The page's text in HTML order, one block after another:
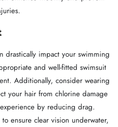
drastically impact your swimming
and well-fitted swimsuit
Additionally, consider wearing
your hair from chlorine damage
by reducing drag.
ensure clear vision underwater,